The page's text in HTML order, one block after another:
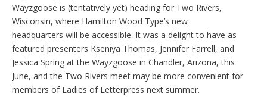
Wayzgoose is (tentatively yet) heading for Two Rivers,
Wisconsin, where Hamilton Wood Type’s new
headquarters will be accessible. It was a delight to have as
featured presenters Kseniya Thomas, Jennifer Farrell, and
Jessica Spring at the Wayzgoose in Chandler, Arizona, this
June, and the Two Rivers meet may be more convenient for
members of Ladies of Letterpress next summer.